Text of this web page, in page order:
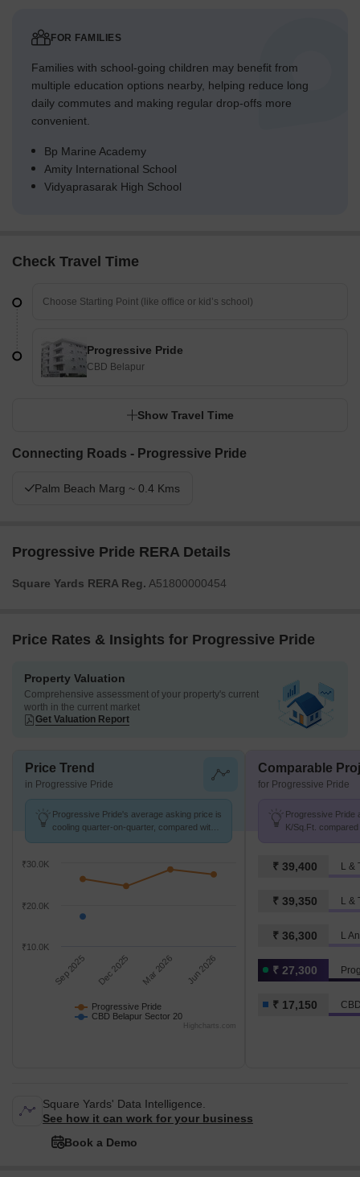
FOR FAMILIES
Families with school-going children may benefit from
multiple education options nearby, helping reduce long
daily commutes and making regular drop-offs more
convenient.
Bp Marine Academy
Amity International School
Vidyaprasarak High School
Check Travel Time
Progressive Pride
CBD Belapur
Show Travel Time
Connecting Roads - Progressive Pride
Palm Beach Marg ~ 0.4 Kms
Progressive Pride RERA Details
Square Yards RERA Reg. A51800000454
Price Rates & Insights for Progressive Pride
Property Valuation
Comprehensive assessment of your property's current
worth in the current market
Get Valuation Report
Price Trend
in Progressive Pride
Progressive Pride's average asking price is
cooling quarter-on-quarter, compared with
Progressive Pride
CBD Belapur Sector 20
Sep 2025 Dec 2025 Mar 2026 Jun 2026
₹20.0K
₹30.0K
₹10.0K
Highcharts.com
Comparable
for Progressive Pride
Progressive Pride
K/Sq.Ft.
₹ 39,400
₹ 39,350
₹ 36,300
₹ 27,300
₹ 17,150
Square Yards' Data Intelligence.
See how it can work for your business
Book a Demo